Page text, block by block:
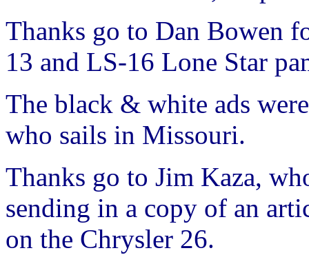
Thanks go to Dan Bowen
13 and LS-16 Lone Star
The black & white ads
who sails in Missouri.
Thanks go to Jim Kaza,
sending in a copy of an
on the Chrysler 26.